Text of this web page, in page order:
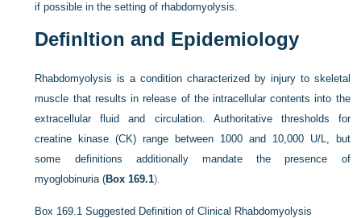
if possible in the setting of rhabdomyolysis.
DefinItion and Epidemiology
Rhabdomyolysis is a condition characterized by injury to skeletal
muscle that results in release of the intracellular contents into the
extracellular fluid and circulation. Authoritative thresholds for
creatine kinase (CK) range between 1000 and 10,000 U/L, but
some definitions additionally mandate the presence of
myoglobinuria (Box 169.1).
Box 169.1 Suggested Definition of Clinical Rhabdomyolysis